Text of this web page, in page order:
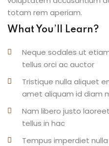
totam rem aperiam.
What You’ll Learn?
Neque sodales ut
tellus orci ac auctor
Tristique nulla aliquet
amet aliquam id diam
Nam libero justo
tellus in hac
Tempus imperdiet